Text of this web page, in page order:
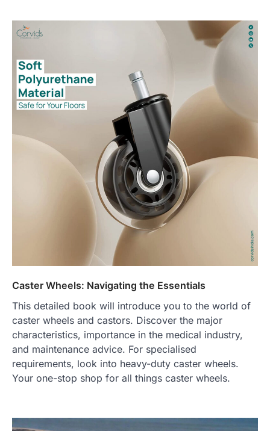
Caster Wheels: Navigating the Essentials
This detailed book will introduce you to the world of
caster wheels and castors. Discover the major
characteristics, importance in the medical industry,
and maintenance advice. For specialised
requirements, look into heavy-duty caster wheels.
Your one-stop shop for all things caster wheels.